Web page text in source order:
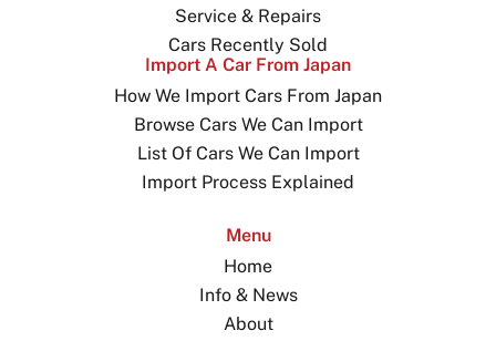
Service & Repairs
Cars Recently Sold
Import A Car From Japan
How We Import Cars From Japan
Browse Cars We Can Import
List Of Cars We Can Import
Import Process Explained
Menu
Home
Info & News
About